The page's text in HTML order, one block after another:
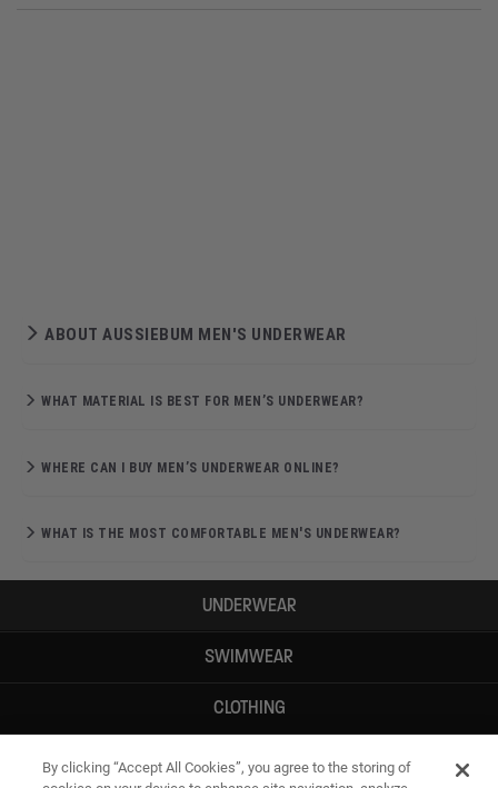
ABOUT AUSSIEBUM MEN'S UNDERWEAR
WHAT MATERIAL IS BEST FOR MEN’S UNDERWEAR?
WHERE CAN I BUY MEN’S UNDERWEAR ONLINE?
WHAT IS THE MOST COMFORTABLE MEN'S UNDERWEAR?
UNDERWEAR
SWIMWEAR
CLOTHING
ACCESSORIES
By clicking “Accept All Cookies”, you agree to the storing of